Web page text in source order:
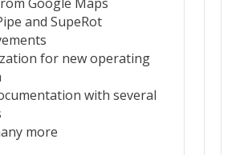
and SupeRot
for new operating
with several
more